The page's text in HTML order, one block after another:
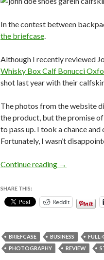
In the contest between
the briefcase.
Although I recently reviewed
Whisky Box Calf Bonucci
shot last year with their
The photos from the website
the product, but the promise
to pass up. I took a chance
Fortunately, I wasn’t
Continue reading John Doe
→
SHARE THIS:
Reddit
BRIEFCASE BUSINESS FULL-
PHOTOGRAPHY
REVIEW